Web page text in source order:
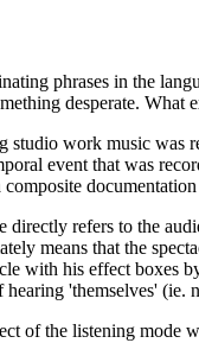
phrases in the
desperate. What
studio work music was
event that was
refers to the
means that the
with his effect boxes
'themselves' (ie.
of the listening mode